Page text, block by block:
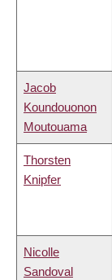
Jacob
Koundouonon
Moutouama
Thorsten
Knipfer
Nicolle
Sandoval